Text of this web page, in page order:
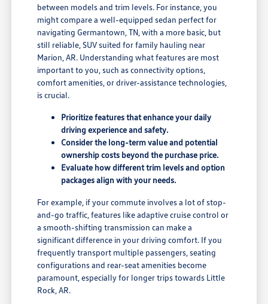
between models and trim levels. For instance, you
might compare a well-equipped sedan perfect for
navigating Germantown, TN, with a more basic, but
still reliable, SUV suited for family hauling near
Marion, AR. Understanding what features are most
important to you, such as connectivity options,
comfort amenities, or driver-assistance technologies,
is crucial.
Prioritize features that enhance your daily
driving experience and safety.
Consider the long-term value and potential
ownership costs beyond the purchase price.
Evaluate how different trim levels and option
packages align with your needs.
For example, if your commute involves a lot of stop-
and-go traffic, features like adaptive cruise control or
a smooth-shifting transmission can make a
significant difference in your driving comfort. If you
frequently transport multiple passengers, seating
configurations and rear-seat amenities become
paramount, especially for longer trips towards Little
Rock, AR.